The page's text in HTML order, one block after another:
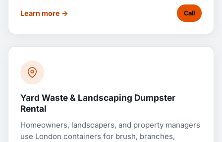
Learn more → Call
Yard Waste & Landscaping Dumpster
Rental
Homeowners, landscapers, and property managers
use London containers for brush, branches,